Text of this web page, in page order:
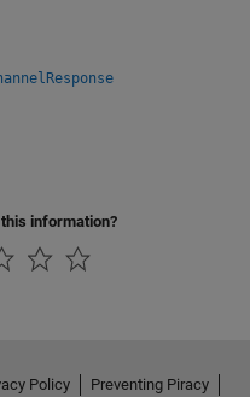
information?
Policy Preventing Piracy